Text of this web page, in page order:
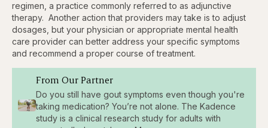
regimen, a practice commonly referred to as adjunctive
therapy. Another action that providers may take is to adjust
dosages, but your physician or appropriate mental health
care provider can better address your specific symptoms
and recommend a proper course of treatment.
From Our Partner
Do you still have gout symptoms even though you're
taking medication? You’re not alone. The Kadence
study is a clinical research study for adults with